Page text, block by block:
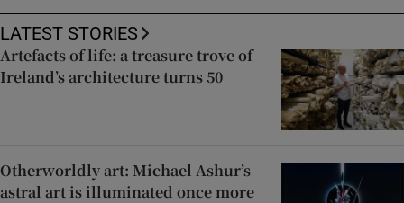
LATEST STORIES
Artefacts of life: a treasure trove of
Ireland’s architecture turns 50
Otherworldly art: Michael Ashur’s
astral art is illuminated once more